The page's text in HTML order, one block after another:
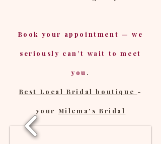
Book your appointment — we
seriously can’t wait to meet
you .
Best Local Bridal boutique -
your Milema's Bridal